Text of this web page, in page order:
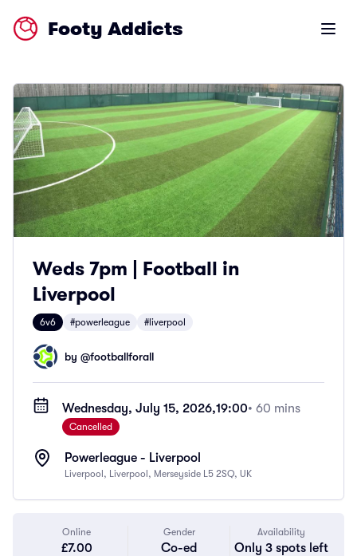
Footy Addicts Open
Weds 7pm | Football in
Liverpool
6v6 #powerleague #liverpool
by @footballforall
Wednesday, July 15, 2026,19:00• 60 mins
Cancelled
Powerleague - Liverpool
Liverpool, Liverpool, Merseyside L5 2SQ, UK
Online
£7.00
Gender
Co-ed
Availability
Only 3 spots left